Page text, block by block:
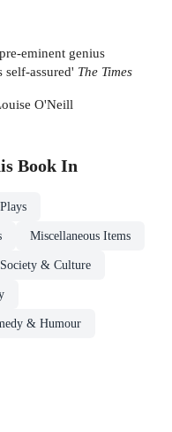
eminent genius
assured' The Times
O'Neill
Book In
Miscellaneous Items
Society & Culture
& Humour